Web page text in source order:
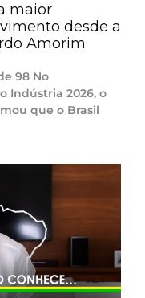
maior
desde a
Amorim
98 No
Indústria 2026, o
que o Brasil